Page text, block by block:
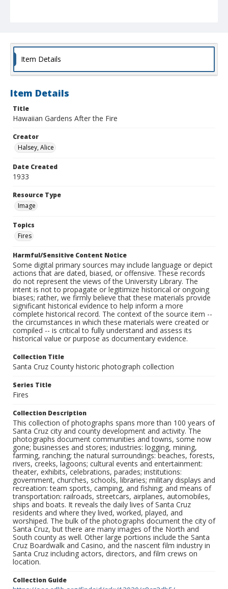
Item Details
Item Details
Title
Hawaiian Gardens After the Fire
Creator
Halsey, Alice
Date Created
1933
Resource Type
Image
Topics
Fires
Harmful/Sensitive Content Notice
Some digital primary sources may include language or depict
actions that are dated, biased, or offensive. These records
do not represent the views of the University Library. The
intent is not to propagate or legitimize historical or ongoing
biases; rather, we firmly believe that these materials provide
significant historical evidence to help inform a more
complete historical record. The context of the source item --
the circumstances in which these materials were created or
compiled -- is critical to fully understand and assess its
historical value or purpose as documentary evidence.
Collection Title
Santa Cruz County historic photograph collection
Series Title
Fires
Collection Description
This collection of photographs spans more than 100 years of
Santa Cruz city and county development and activity. The
photographs document communities and towns, some now
gone; businesses and stores; industries: logging, mining,
farming, ranching; the natural surroundings: beaches, forests,
rivers, creeks, lagoons; cultural events and entertainment:
theater, exhibits, celebrations, parades; institutions:
government, churches, schools, libraries; military displays and
recreation: team sports, camping, and fishing; and means of
transportation: railroads, streetcars, airplanes, automobiles,
ships and boats. It reveals the daily lives of Santa Cruz
residents and where they lived, worked, played, and
worshiped. The bulk of the photographs document the city of
Santa Cruz, but there are many images of the North and
South county as well. Other large portions include the Santa
Cruz Boardwalk and Casino, and the nascent film industry in
Santa Cruz including actors, directors, and film crews on
location.
Collection Guide